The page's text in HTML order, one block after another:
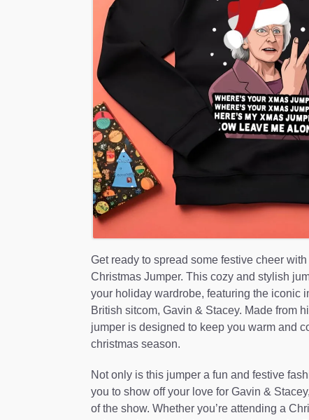
Get ready to spread some festive cheer
Christmas Jumper. This cozy and stylish
your holiday wardrobe, featuring the iconic
British sitcom, Gavin & Stacey. Made from
jumper is designed to keep you warm and
christmas season.
Not only is this jumper a fun and festive
you to show off your love for Gavin &
of the show. Whether you’re attending a